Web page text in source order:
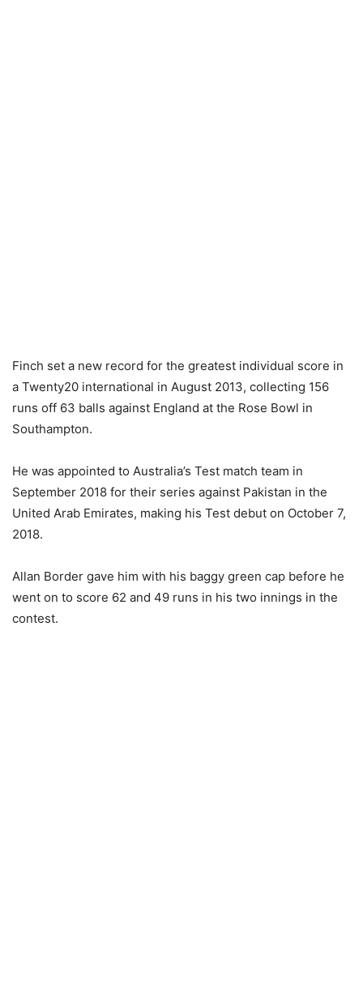
Finch set a new record for the greatest individual score in
a Twenty20 international in August 2013, collecting 156
runs off 63 balls against England at the Rose Bowl in
Southampton.
He was appointed to Australia’s Test match team in
September 2018 for their series against Pakistan in the
United Arab Emirates, making his Test debut on October 7,
2018.
Allan Border gave him with his baggy green cap before he
went on to score 62 and 49 runs in his two innings in the
contest.